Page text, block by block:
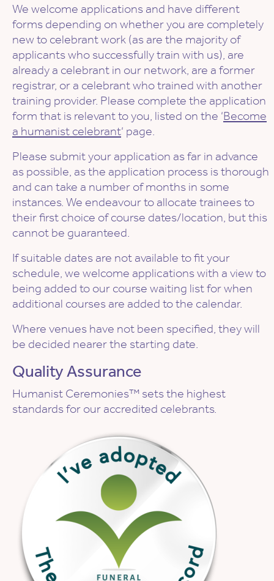
We welcome applications and have different
forms depending on whether you are completely
new to celebrant work (as are the majority of
applicants who successfully train with us), are
already a celebrant in our network, are a former
registrar, or a celebrant who trained with another
training provider. Please complete the application
form that is relevant to you, listed on the ‘Become
a humanist celebrant‘ page.
Please submit your application as far in advance
as possible, as the application process is thorough
and can take a number of months in some
instances. We endeavour to allocate trainees to
their first choice of course dates/location, but this
cannot be guaranteed.
If suitable dates are not available to fit your
schedule, we welcome applications with a view to
being added to our course waiting list for when
additional courses are added to the calendar.
Where venues have not been specified, they will
be decided nearer the starting date.
Quality Assurance
Humanist Ceremonies™ sets the highest
standards for our accredited celebrants.